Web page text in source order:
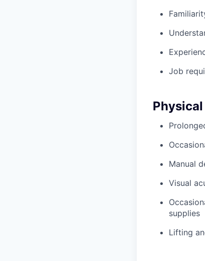
Job
Manual
Visual
supplies
Lifting